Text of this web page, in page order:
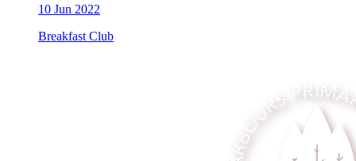
10 Jun 2022
Breakfast Club